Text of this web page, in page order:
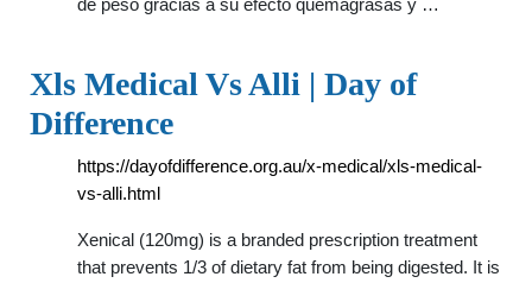
de peso gracias a su efecto quemagrasas y …
Xls Medical Vs Alli | Day of
Difference
https://dayofdifference.org.au/x-medical/xls-medical-
vs-alli.html
Xenical (120mg) is a branded prescription treatment
that prevents 1/3 of dietary fat from being digested. It is